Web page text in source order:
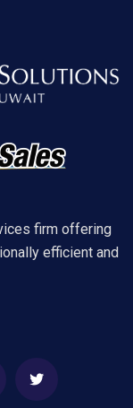
firm offering
efficient and